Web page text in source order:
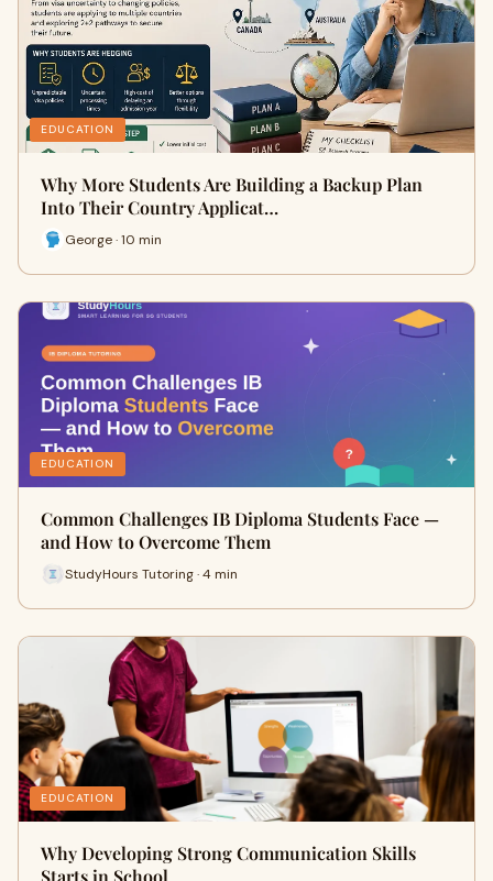
EDUCATION
Why More Students Are Building a Backup Plan
Into Their Country Applicat…
George · 10 min
EDUCATION
Common Challenges IB Diploma Students Face —
and How to Overcome Them
StudyHours Tutoring · 4 min
EDUCATION
Why Developing Strong Communication Skills
Starts in School